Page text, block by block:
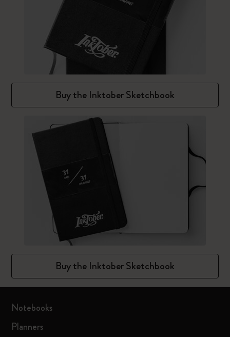
Buy the Inktober Sketchbook
Buy the Inktober Sketchbook
Notebooks
Planners